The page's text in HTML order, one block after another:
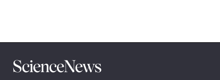
Science
News